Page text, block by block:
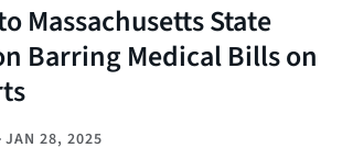
Massachusetts State
Barring Medical Bills on
JAN 28, 2025